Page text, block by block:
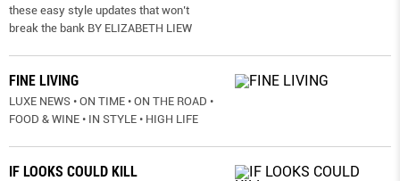
these easy style updates that won’t
break the bank BY ELIZABETH LIEW
FINE LIVING
LUXE NEWS • ON TIME • ON THE ROAD •
FOOD & WINE • IN STYLE • HIGH LIFE
IF LOOKS COULD KILL